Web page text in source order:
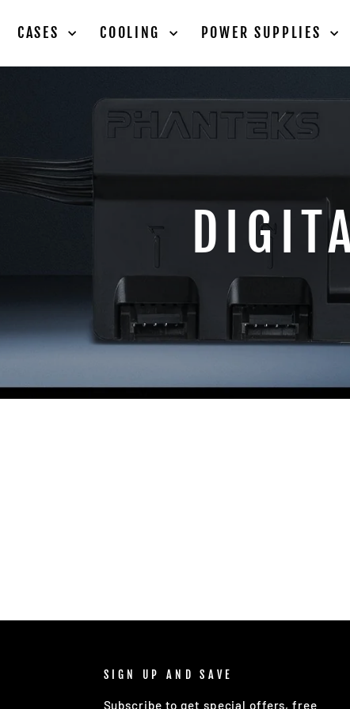
CASES COOLING POWER SUPPLIES
SIGN UP AND SAVE
Subscribe to get special offers, free